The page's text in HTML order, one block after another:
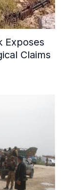
Exposes
Claims